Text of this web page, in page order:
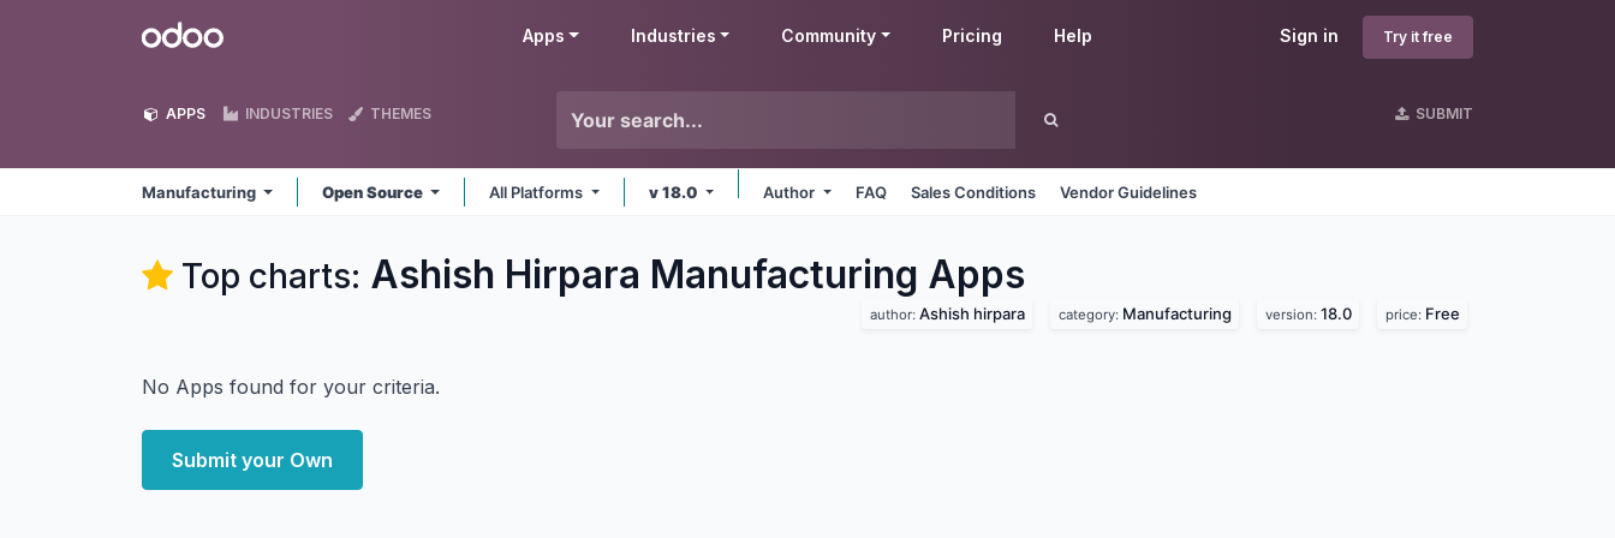
Odoo Sign in Try it free
Apps Industries Community Pricing Help
APPS INDUSTRIES THEMES SUBMIT
Manufacturing Open Source All Platforms v 18.0 Author FAQ Sales Conditions Vendor Guidelines
Top charts: Ashish Hirpara Manufacturing Apps
author: Ashish hirpara category: Manufacturing version: 18.0 price: Free
No Apps found for your criteria.
Submit your Own